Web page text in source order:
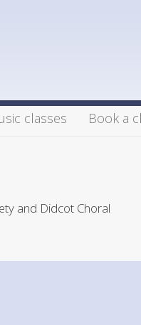
classes Book a
and Didcot Choral